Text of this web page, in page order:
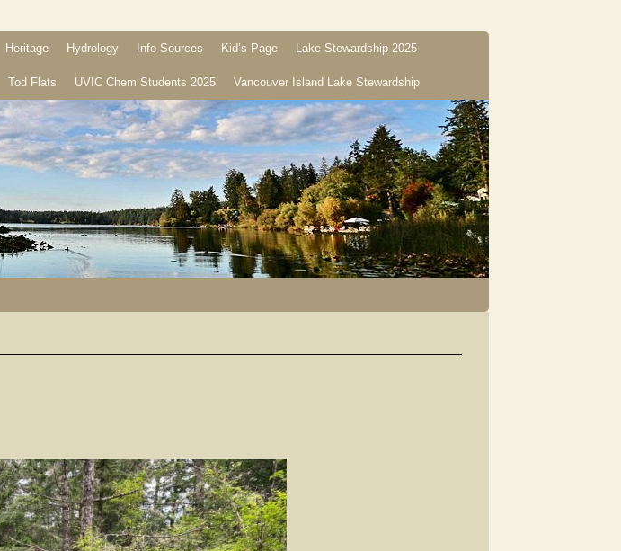
Heritage Hydrology Info Sources Kid’s Page Lake Stewardship 2025
Tod Flats UVIC Chem Students 2025 Vancouver Island Lake Stewardship